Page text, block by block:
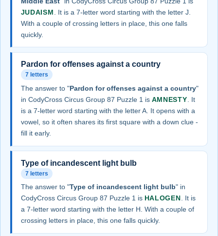
JUDAISM
. It is a 7-letter word starting with the letter J.
With a couple of crossing letters in place, this one falls
quickly.
Pardon for offenses against a country
7 letters
The answer to "Pardon for offenses against a country"
in CodyCross Circus Group 87 Puzzle 1 is AMNESTY . It
is a 7-letter word starting with the letter A. It opens with a
vowel, so it often shares its first square with a down clue -
fill it early.
Type of incandescent light bulb
7 letters
The answer to "Type of incandescent light bulb" in
CodyCross Circus Group 87 Puzzle 1 is HALOGEN. It is
a 7-letter word starting with the letter H. With a couple of
crossing letters in place, this one falls quickly.